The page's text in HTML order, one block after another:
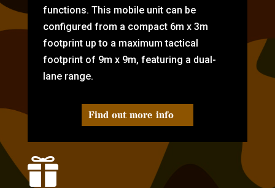
functions. This mobile unit can be
configured from a compact 6m x 3m
footprint up to a maximum tactical
footprint of 9m x 9m, featuring a dual-
lane range.
Find out more info
